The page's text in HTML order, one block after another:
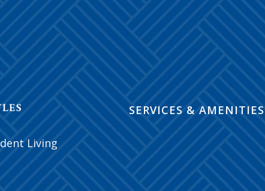
Living
SERVICES & AMENITIES